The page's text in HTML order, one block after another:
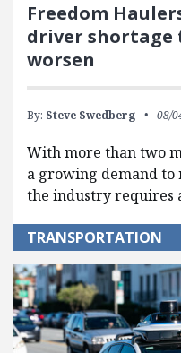
Freedom
driver shortage
worsen
By: Steve Swedberg 08/
With more than two
a growing demand
the industry requires
TRANSPORTATION